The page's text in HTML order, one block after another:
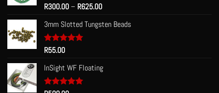
Rated5.00
R300.00– R625.00Price
R300.00
3mm Slotted Tungsten Beads
Rated
R55.00
InSight WF Floating